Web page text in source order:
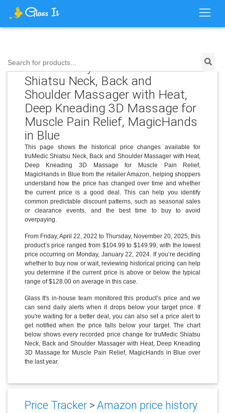
Search for products...
Price History for truMedic
Shiatsu Neck, Back and
Shoulder Massager with Heat,
Deep Kneading 3D Massage for
Muscle Pain Relief, MagicHands
in Blue
This page shows the historical price changes available for
truMedic Shiatsu Neck, Back and Shoulder Massager with Heat,
Deep Kneading 3D Massage for Muscle Pain Relief,
MagicHands in Blue from the retailer Amazon, helping shoppers
understand how the price has changed over time and whether
the current price is a good deal. This can help you identify
common predictable discount patterns, such as seasonal sales
or clearance events, and the best time to buy to avoid
overpaying.
From Friday, April 22, 2022 to Thursday, November 20, 2025, this
product’s price ranged from $104.99 to $149.99, with the lowest
price occurring on Monday, January 22, 2024. If you’re deciding
whether to buy now or wait, reviewing historical pricing can help
you determine if the current price is above or below the typical
range of $128.00 on average in this case.
Glass It's in-house team monitored this product’s price and we
can send daily alerts when it drops below your target price. If
you're waiting for a better deal, you can also set a price alert to
get notified when the price falls below your target. The chart
below shows every recorded price change for truMedic Shiatsu
Neck, Back and Shoulder Massager with Heat, Deep Kneading
3D Massage for Muscle Pain Relief, MagicHands in Blue over
the last year.
Price Tracker>Amazon price history